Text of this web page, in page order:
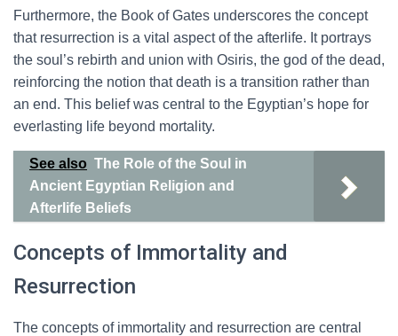
Furthermore, the Book of Gates underscores the concept
that resurrection is a vital aspect of the afterlife. It portrays
the soul’s rebirth and union with Osiris, the god of the dead,
reinforcing the notion that death is a transition rather than
an end. This belief was central to the Egyptian’s hope for
everlasting life beyond mortality.
See also The Role of the Soul in
Ancient Egyptian Religion and
Afterlife Beliefs
Concepts of Immortality and
Resurrection
The concepts of immortality and resurrection are central